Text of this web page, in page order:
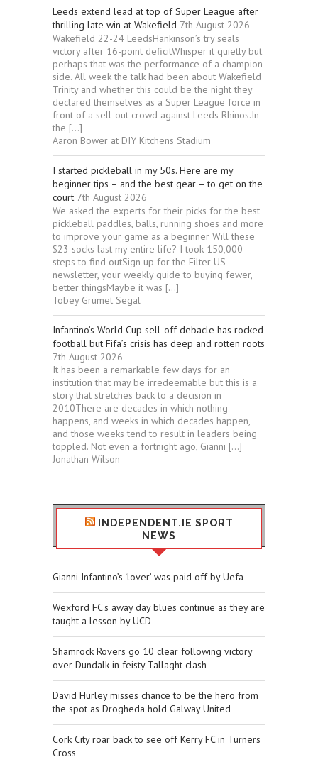
Leeds extend lead at top of Super League after
thrilling late win at Wakefield 7th August 2026
Wakefield 22-24 LeedsHankinson’s try seals
victory after 16-point deficitWhisper it quietly but
perhaps that was the performance of a champion
side. All week the talk had been about Wakefield
Trinity and whether this could be the night they
declared themselves as a Super League force in
front of a sell-out crowd against Leeds Rhinos.In
the […]
Aaron Bower at DIY Kitchens Stadium
I started pickleball in my 50s. Here are my
beginner tips – and the best gear – to get on the
court 7th August 2026
We asked the experts for their picks for the best
pickleball paddles, balls, running shoes and more
to improve your game as a beginner Will these
$23 socks last my entire life? I took 150,000
steps to find outSign up for the Filter US
newsletter, your weekly guide to buying fewer,
better thingsMaybe it was […]
Tobey Grumet Segal
Infantino’s World Cup sell-off debacle has rocked
football but Fifa’s crisis has deep and rotten roots
7th August 2026
It has been a remarkable few days for an
institution that may be irredeemable but this is a
story that stretches back to a decision in
2010There are decades in which nothing
happens, and weeks in which decades happen,
and those weeks tend to result in leaders being
toppled. Not even a fortnight ago, Gianni […]
Jonathan Wilson
INDEPENDENT.IE SPORT
NEWS
Gianni Infantino’s ‘lover’ was paid off by Uefa
Wexford FC's away day blues continue as they are
taught a lesson by UCD
Shamrock Rovers go 10 clear following victory
over Dundalk in feisty Tallaght clash
David Hurley misses chance to be the hero from
the spot as Drogheda hold Galway United
Cork City roar back to see off Kerry FC in Turners
Cross